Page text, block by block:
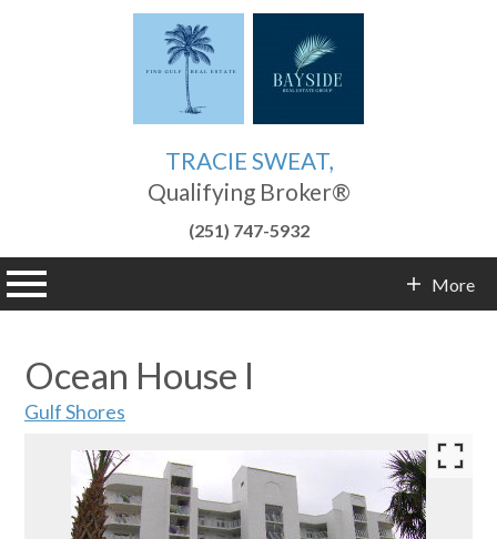
TRACIE SWEAT,
Qualifying Broker®
(251) 747-5932
More
Ocean House I
Gulf Shores